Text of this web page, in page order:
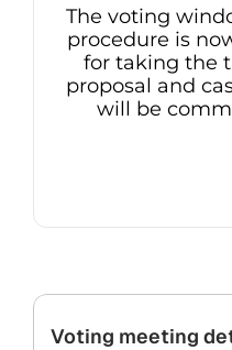
The voting
procedure is
for taking the
proposal and
will be
Voting meeting